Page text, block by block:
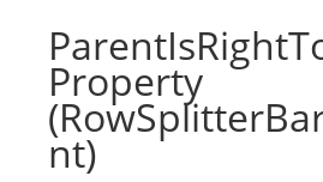
Property
nt)